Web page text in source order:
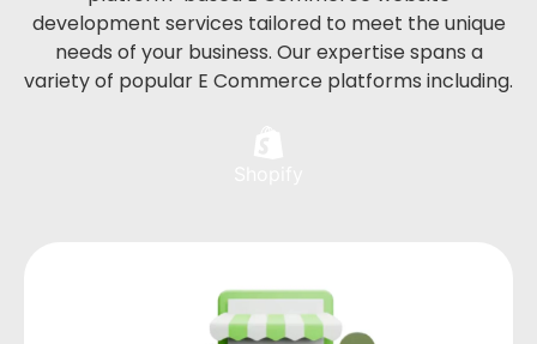
development services tailored to meet the unique
needs of your business. Our expertise spans a
variety of popular E Commerce platforms including.